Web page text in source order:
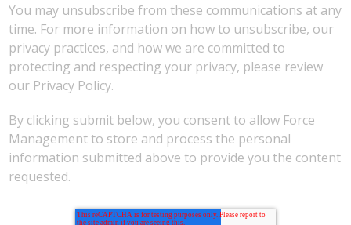
You may unsubscribe from these communications at any
time. For more information on how to unsubscribe, our
privacy practices, and how we are committed to
protecting and respecting your privacy, please review
our Privacy Policy.
By clicking submit below, you consent to allow Force
Management to store and process the personal
information submitted above to provide you the content
requested.